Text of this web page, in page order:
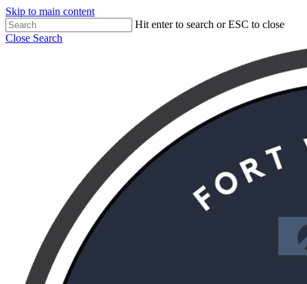
Skip to main content
Hit enter to search or ESC to close
Close Search